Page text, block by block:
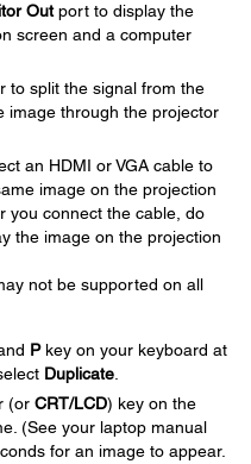
Outport to display the
screen and a computer
to split the signal from the
image through the projector
an HDMI or VGA cable to
image on the projection
you connect the cable, do
the image on the projection
not be supported on all
Pkey on your keyboard at
Duplicate
(or CRT/LCD) key on the
(See your laptop manual
for an image to appear.